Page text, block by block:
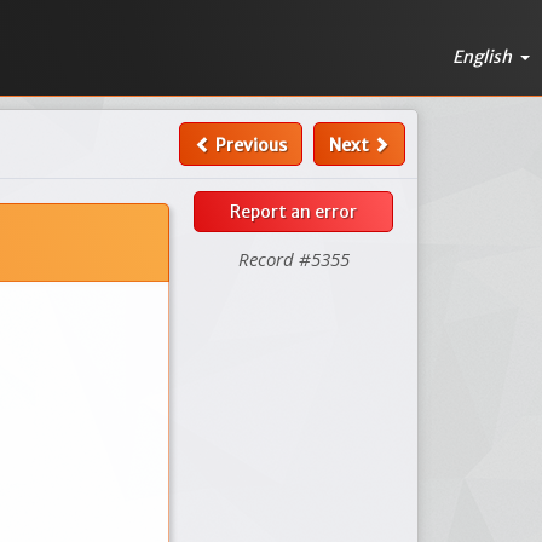
English
Previous Next
Report an error
Record #5355